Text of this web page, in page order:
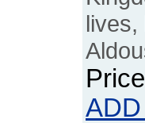
lives,
Price